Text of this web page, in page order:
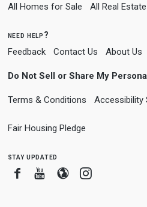
All Homes for Sale All Real
need help?
Feedback Contact Us About Us
Do Not Sell or Share My
Terms & Conditions Accessibility
Fair Housing Pledge
stay updated
FacebookYoutube
BloggerInstagram